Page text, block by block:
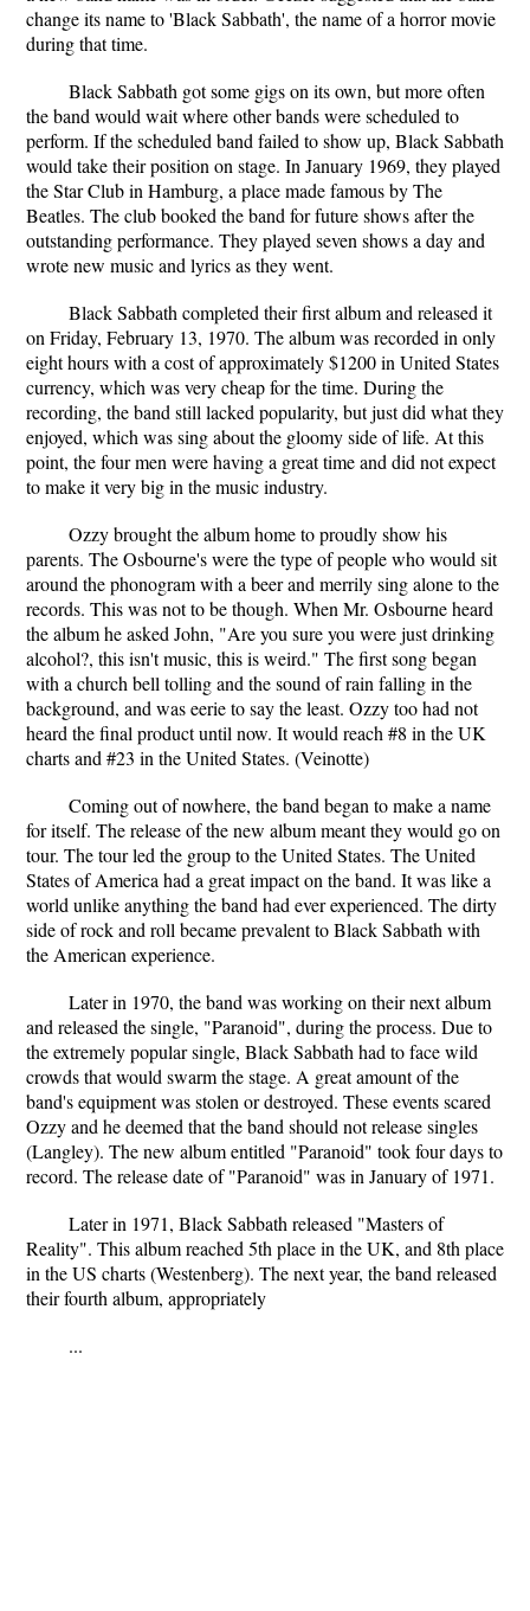
change its name to 'Black Sabbath', the name of a horror movie
during that time.
Black Sabbath got some gigs on its own, but more often
the band would wait where other bands were scheduled to
perform. If the scheduled band failed to show up, Black Sabbath
would take their position on stage. In January 1969, they played
the Star Club in Hamburg, a place made famous by The
Beatles. The club booked the band for future shows after the
outstanding performance. They played seven shows a day and
wrote new music and lyrics as they went.
Black Sabbath completed their first album and released it
on Friday, February 13, 1970. The album was recorded in only
eight hours with a cost of approximately $1200 in United States
currency, which was very cheap for the time. During the
recording, the band still lacked popularity, but just did what they
enjoyed, which was sing about the gloomy side of life. At this
point, the four men were having a great time and did not expect
to make it very big in the music industry.
Ozzy brought the album home to proudly show his
parents. The Osbourne's were the type of people who would sit
around the phonogram with a beer and merrily sing alone to the
records. This was not to be though. When Mr. Osbourne heard
the album he asked John, "Are you sure you were just drinking
alcohol?, this isn't music, this is weird." The first song began
with a church bell tolling and the sound of rain falling in the
background, and was eerie to say the least. Ozzy too had not
heard the final product until now. It would reach #8 in the UK
charts and #23 in the United States. (Veinotte)
Coming out of nowhere, the band began to make a name
for itself. The release of the new album meant they would go on
tour. The tour led the group to the United States. The United
States of America had a great impact on the band. It was like a
world unlike anything the band had ever experienced. The dirty
side of rock and roll became prevalent to Black Sabbath with
the American experience.
Later in 1970, the band was working on their next album
and released the single, "Paranoid", during the process. Due to
the extremely popular single, Black Sabbath had to face wild
crowds that would swarm the stage. A great amount of the
band's equipment was stolen or destroyed. These events scared
Ozzy and he deemed that the band should not release singles
(Langley). The new album entitled "Paranoid" took four days to
record. The release date of "Paranoid" was in January of 1971.
Later in 1971, Black Sabbath released "Masters of
Reality". This album reached 5th place in the UK, and 8th place
in the US charts (Westenberg). The next year, the band released
their fourth album, appropriately
...